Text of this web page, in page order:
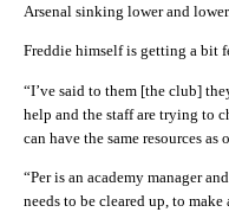
Arsenal sinking lower and lower.
Freddie himself is getting a bit
“I’ve said to them [the club]
help and the staff are trying to
can have the same resources as
“Per is an academy manager
needs to be cleared up, to